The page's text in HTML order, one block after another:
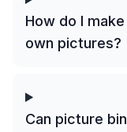
How do I
own pictures?
Can picture